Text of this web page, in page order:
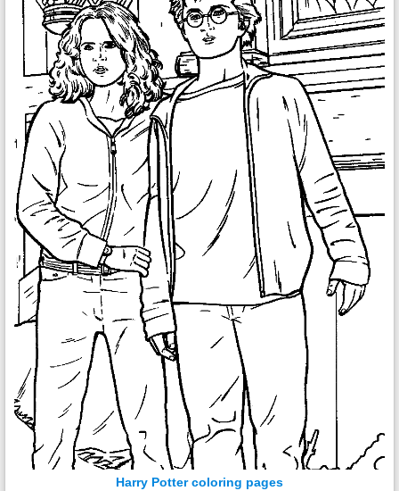
Harry Potter coloring pages